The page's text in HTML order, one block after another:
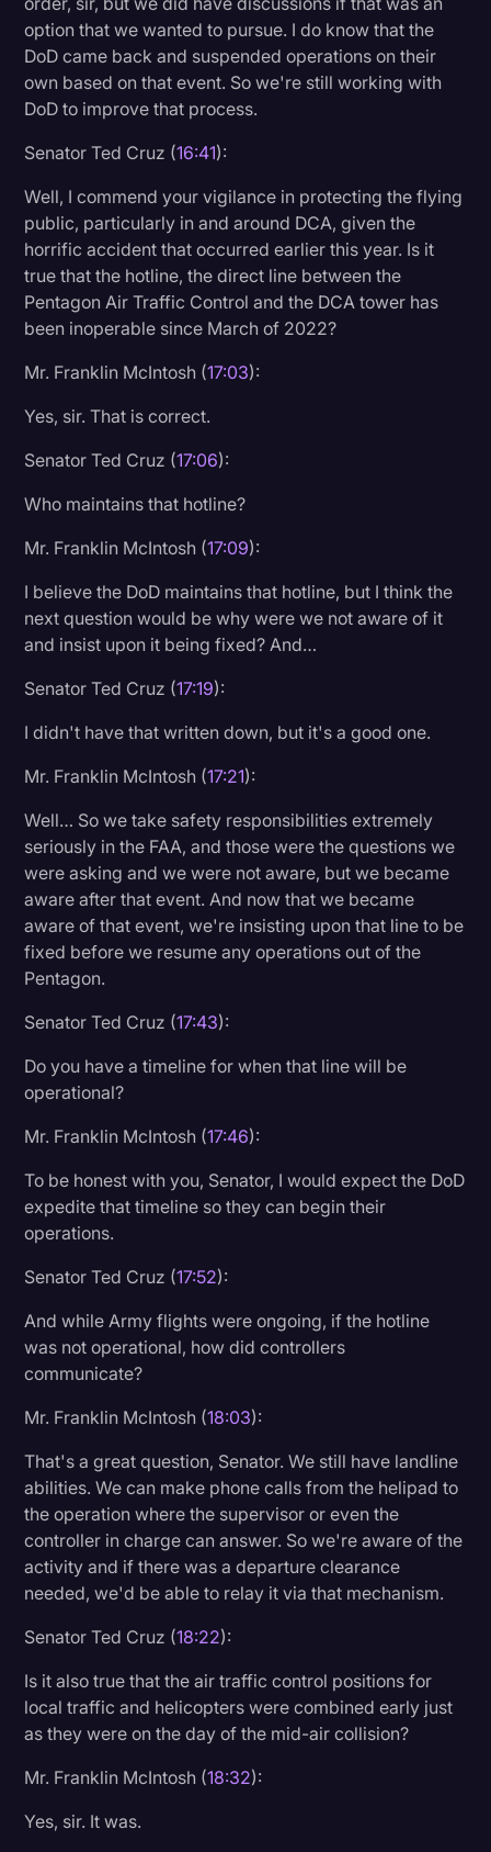
option that we wanted to pursue. I do know that the
DoD came back and suspended operations on their
own based on that event. So we're still working with
DoD to improve that process.
Senator Ted Cruz (16:41):
Well, I commend your vigilance in protecting the flying
public, particularly in and around DCA, given the
horrific accident that occurred earlier this year. Is it
true that the hotline, the direct line between the
Pentagon Air Traffic Control and the DCA tower has
been inoperable since March of 2022?
Mr. Franklin McIntosh (17:03):
Yes, sir. That is correct.
Senator Ted Cruz (17:06):
Who maintains that hotline?
Mr. Franklin McIntosh (17:09):
I believe the DoD maintains that hotline, but I think the
next question would be why were we not aware of it
and insist upon it being fixed? And…
Senator Ted Cruz (17:19):
I didn't have that written down, but it's a good one.
Mr. Franklin McIntosh (17:21):
Well… So we take safety responsibilities extremely
seriously in the FAA, and those were the questions we
were asking and we were not aware, but we became
aware after that event. And now that we became
aware of that event, we're insisting upon that line to be
fixed before we resume any operations out of the
Pentagon.
Senator Ted Cruz (17:43):
Do you have a timeline for when that line will be
operational?
Mr. Franklin McIntosh (17:46):
To be honest with you, Senator, I would expect the DoD
expedite that timeline so they can begin their
operations.
Senator Ted Cruz (17:52):
And while Army flights were ongoing, if the hotline
was not operational, how did controllers
communicate?
Mr. Franklin McIntosh (18:03):
That's a great question, Senator. We still have landline
abilities. We can make phone calls from the helipad to
the operation where the supervisor or even the
controller in charge can answer. So we're aware of the
activity and if there was a departure clearance
needed, we'd be able to relay it via that mechanism.
Senator Ted Cruz (18:22):
Is it also true that the air traffic control positions for
local traffic and helicopters were combined early just
as they were on the day of the mid-air collision?
Mr. Franklin McIntosh (18:32):
Yes, sir. It was.